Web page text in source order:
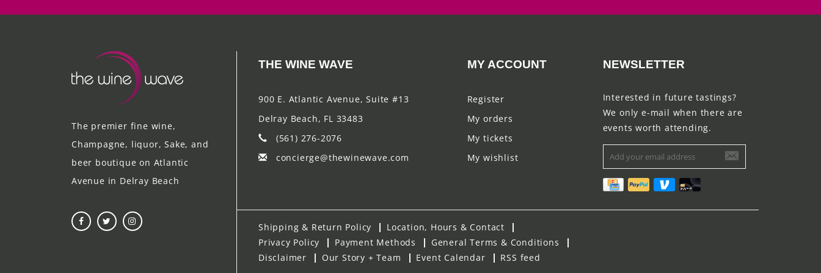
The premier fine wine,
Champagne, liquor, Sake, and
beer boutique on Atlantic
Avenue in Delray Beach
THE WINE WAVE
900 E. Atlantic Avenue, Suite #13
Delray Beach, FL 33483
(561) 276-2076
concierge@thewinewave.com
MY ACCOUNT
Register
My orders
My tickets
My wishlist
NEWSLETTER
Interested in future tastings?
We only e-mail when there are
events worth attending.
Shipping & Return Policy
Location, Hours & Contact
Privacy Policy
Payment Methods
General Terms & Conditions
Disclaimer
Our Story + Team Event Calendar RSS feed